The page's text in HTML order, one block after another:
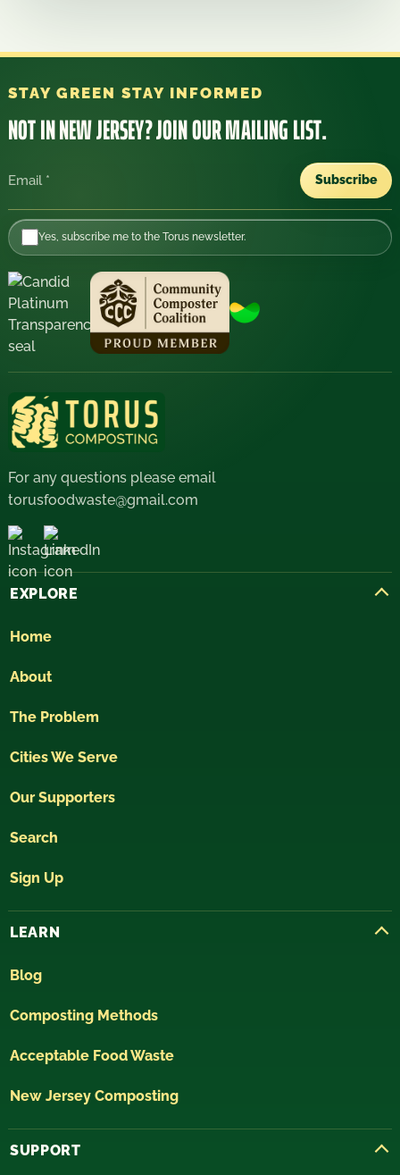
STAY GREEN STAY INFORMED
NOT IN NEW JERSEY?JOIN OUR MAILING LIST.
Email
Subscribe
Yes, subscribe me to the Torus newsletter.
For any questions please email
torusfoodwaste@gmail.com
EXPLORE
Home
About
The Problem
Cities We Serve
Our Supporters
Search
Sign Up
LEARN
Blog
Composting Methods
Acceptable Food Waste
New Jersey Composting
SUPPORT